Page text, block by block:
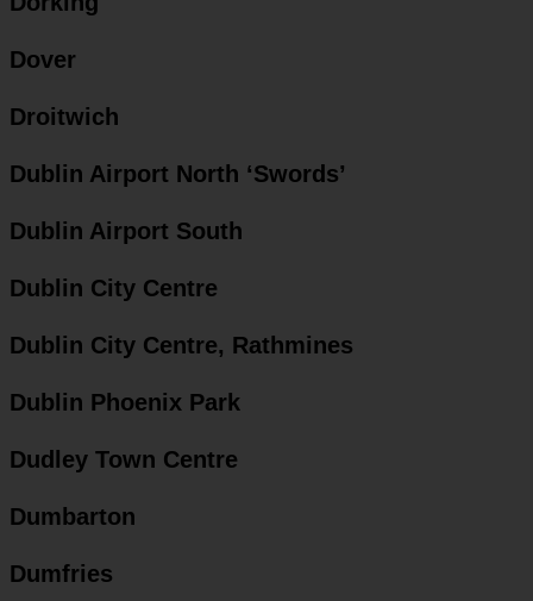
Dover
Droitwich
Dublin Airport North ‘Swords’
Dublin Airport South
Dublin City Centre
Dublin City Centre, Rathmines
Dublin Phoenix Park
Dudley Town Centre
Dumbarton
Dumfries